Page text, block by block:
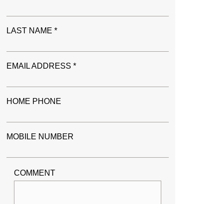
LAST NAME *
EMAIL ADDRESS *
HOME PHONE
MOBILE NUMBER
COMMENT